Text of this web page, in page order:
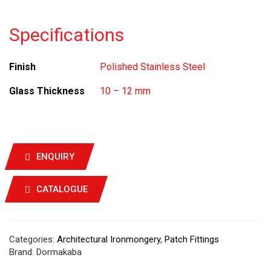
Specifications
Finish Polished Stainless Steel
Glass Thickness 10 – 12 mm
ENQUIRY
CATALOGUE
Categories: Architectural Ironmongery, Patch Fittings
Brand: Dormakaba